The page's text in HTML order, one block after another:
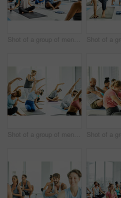
Shot of a group of men and women meditating during a yoga class
Shot of a group of men and women practicing yoga in a fitness class